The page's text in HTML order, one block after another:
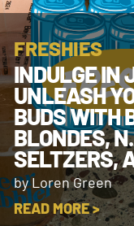
FRESHIES
INDULGE IN
UNLEASH
BUDS WITH
BLONDES,
SELTZERS,
by Loren Green
READ MORE >